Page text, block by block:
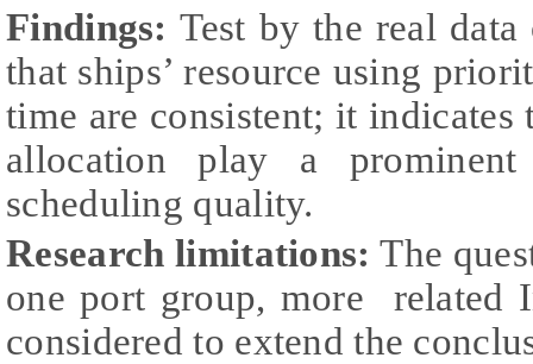
Findings: Test by the real
that ships’ resource using
time are consistent; it
allocation play a
scheduling quality.
Research limitations: The
one port group, more related
considered to extend the